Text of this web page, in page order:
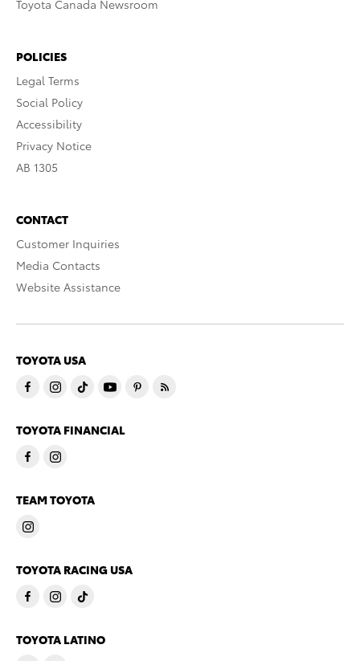
Toyota Canada Newsroom
POLICIES
Legal Terms
Social Policy
Accessibility
Privacy Notice
AB 1305
CONTACT
Customer Inquiries
Media Contacts
Website Assistance
TOYOTA USA
TOYOTA FINANCIAL
TEAM TOYOTA
TOYOTA RACING USA
TOYOTA LATINO